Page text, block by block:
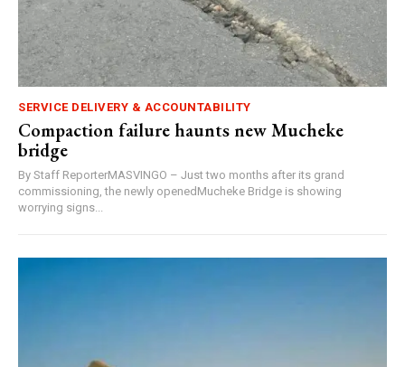
SERVICE DELIVERY & ACCOUNTABILITY
Compaction failure haunts new Mucheke
bridge
By Staff ReporterMASVINGO – Just two months after its grand
commissioning, the newly openedMucheke Bridge is showing
worrying signs...